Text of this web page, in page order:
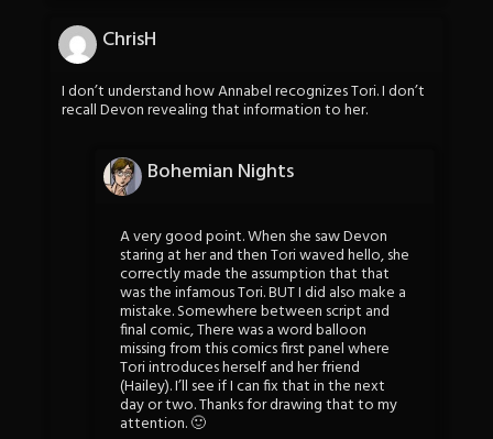
ChrisH
I don’t understand how Annabel recognizes Tori. I don’t
recall Devon revealing that information to her.
Bohemian Nights
A very good point. When she saw Devon
staring at her and then Tori waved hello, she
correctly made the assumption that that
was the infamous Tori. BUT I did also make a
mistake. Somewhere between script and
final comic, There was a word balloon
missing from this comics first panel where
Tori introduces herself and her friend
(Hailey). I’ll see if I can fix that in the next
day or two. Thanks for drawing that to my
attention. 🙂